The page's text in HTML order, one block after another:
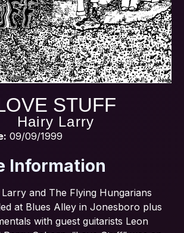
STUFF
Hairy Larry
09/09/1999
Information
and The Flying Hungarians
at Blues Alley in Jonesboro plus
with guest guitarists Leon